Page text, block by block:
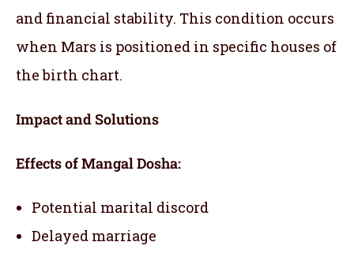
and financial stability. This condition occurs
when Mars is positioned in specific houses of
the birth chart.
Impact and Solutions
Effects of Mangal Dosha:
Potential marital discord
Delayed marriage